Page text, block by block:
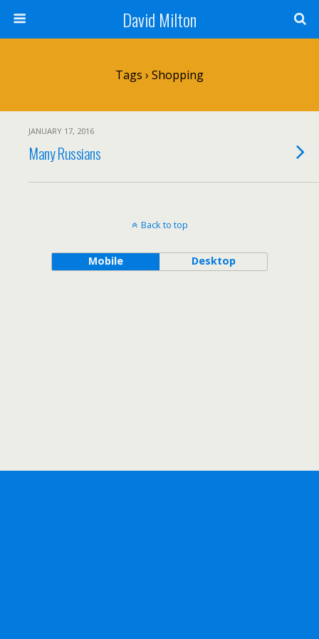
David Milton
Tags › Shopping
JANUARY 17, 2016
Many Russians
Back to top
Mobile Desktop